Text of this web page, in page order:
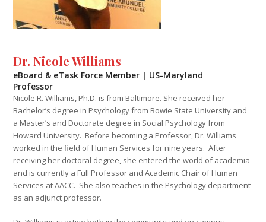
Dr. Nicole Williams
eBoard & eTask Force Member | US-Maryland
Professor
Nicole R. Williams, Ph.D. is from Baltimore. She received her
Bachelor’s degree in Psychology from Bowie State University and
a Master’s and Doctorate degree in Social Psychology from
Howard University. Before becoming a Professor, Dr. Williams
worked in the field of Human Services for nine years. After
receiving her doctoral degree, she entered the world of academia
and is currently a Full Professor and Academic Chair of Human
Services at AACC. She also teaches in the Psychology department
as an adjunct professor.